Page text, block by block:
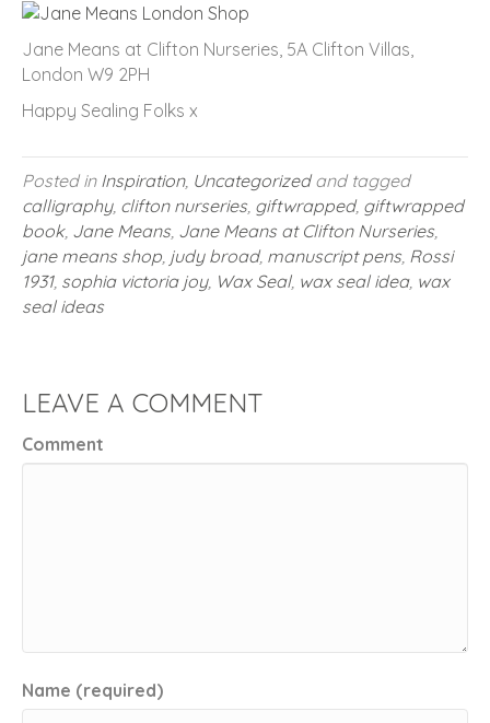
Jane Means at Clifton Nurseries, 5A Clifton Villas,
London W9 2PH
Happy Sealing Folks x
Posted in Inspiration, Uncategorizedand tagged
calligraphy, clifton nurseries, giftwrapped, giftwrapped
book, Jane Means, Jane Means at Clifton Nurseries,
jane means shop, judy broad, manuscript pens, Rossi
1931, sophia victoria joy, Wax Seal, wax seal idea, wax
seal ideas
LEAVE A COMMENT
Comment
Name (required)